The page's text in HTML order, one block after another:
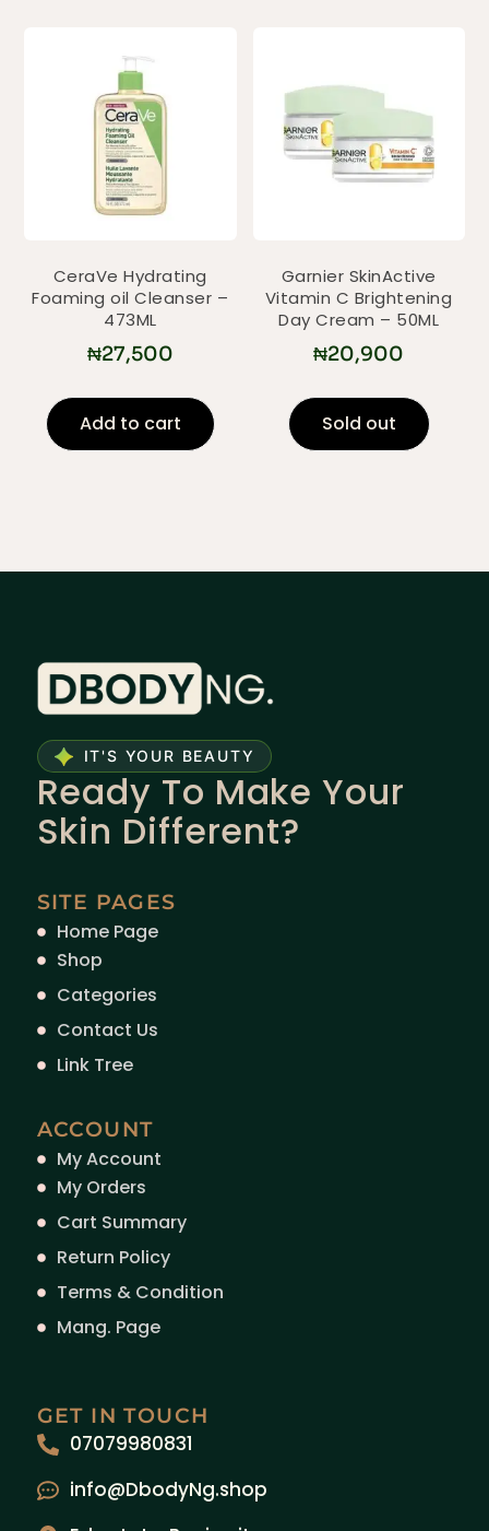
CeraVe Hydrating
Foaming oil Cleanser –
473ML
₦27,500
Add to cart
Garnier SkinActive
Vitamin C Brightening
Day Cream – 50ML
₦20,900
Sold out
IT'S YOUR BEAUTY
Ready To Make Your
Skin Different?
SITE PAGES
Home Page
Shop
Categories
Contact Us
Link Tree
ACCOUNT
My Account
My Orders
Cart Summary
Return Policy
Terms & Condition
Mang. Page
GET IN TOUCH
07079980831
info@DbodyNg.shop